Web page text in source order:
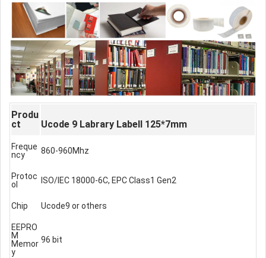
Produ
ct
Ucode 9 Labrary Labell 125*7mm
Freque
ncy
860-960Mhz
Protoc
ol
ISO/IEC 18000-6C, EPC Class1 Gen2
Chip Ucode9 or others
EEPRO
M
Memor
y
96 bit